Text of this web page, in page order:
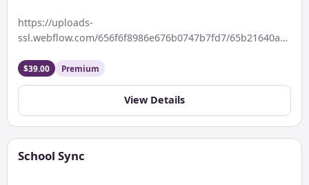
https://uploads-
ssl.webflow.com/656f6f8986e676b0747b7fd7/
track your daily routines. Description Organize and […]
$39.00 Premium
View Details
School Sync